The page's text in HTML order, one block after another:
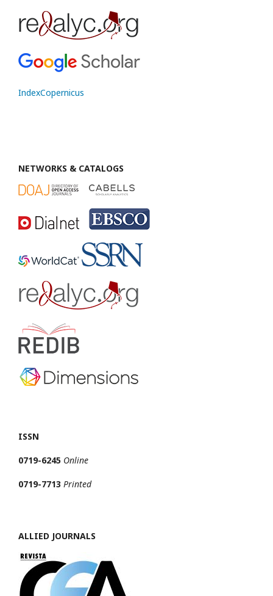
IndexCopernicus
NETWORKS & CATALOGS
ISSN
0719-6245 Online
0719-7713 Printed
ALLIED JOURNALS